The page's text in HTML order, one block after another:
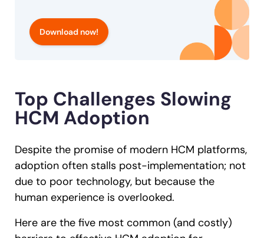
Download now!
Top Challenges Slowing
HCM Adoption
Despite the promise of modern HCM platforms,
adoption often stalls post-implementation; not
due to poor technology, but because the
human experience is overlooked.
Here are the five most common (and costly)